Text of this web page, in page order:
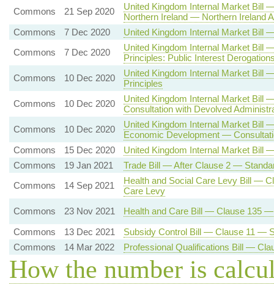
Commons
21 Sep 2020
United Kingdom Internal Market Bill
Northern Ireland — Northern Ireland
Commons
7 Dec 2020
United Kingdom Internal Market Bill
Commons
7 Dec 2020
United Kingdom Internal Market
Principles: Public Interest
Commons
10 Dec 2020
United Kingdom Internal Market
Principles
Commons
10 Dec 2020
United Kingdom Internal Market Bill
Consultation with Devolved
Commons
10 Dec 2020
United Kingdom Internal Market Bill
Economic Development —
Commons
15 Dec 2020
United Kingdom Internal Market Bill
Commons
19 Jan 2021
Trade Bill — After Clause 2 —
Commons
14 Sep 2021
Health and Social Care Levy Bill —
Care Levy
Commons
23 Nov 2021
Health and Care Bill — Clause 135
Commons
13 Dec 2021
Subsidy Control Bill — Clause 11 —
Commons
14 Mar 2022 Professional Qualifications Bill —
How the number is